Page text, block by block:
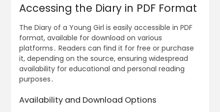
Accessing the Diary in PDF Format
The Diary of a Young Girl is easily accessible in PDF
format, available for download on various
platforms․ Readers can find it for free or purchase
it, depending on the source, ensuring widespread
availability for educational and personal reading
purposes․
Availability and Download Options